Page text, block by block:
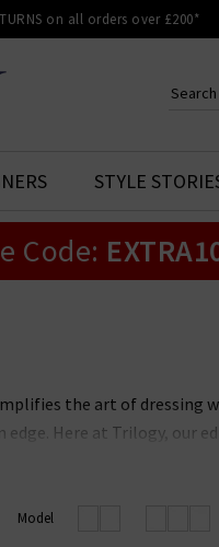
on all orders over £200*
Your
STYLE
Code:
the art of dressing
Here at Trilogy, our
to their best-selling
Model